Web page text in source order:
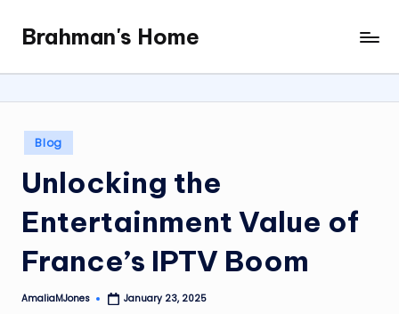
content
Brahman's Home
Spiritual
and
it
all
Posted
in
Blog
Unlocking the
Entertainment Value of
France’s IPTV Boom
Posted
AmaliaMJones January 23, 2025